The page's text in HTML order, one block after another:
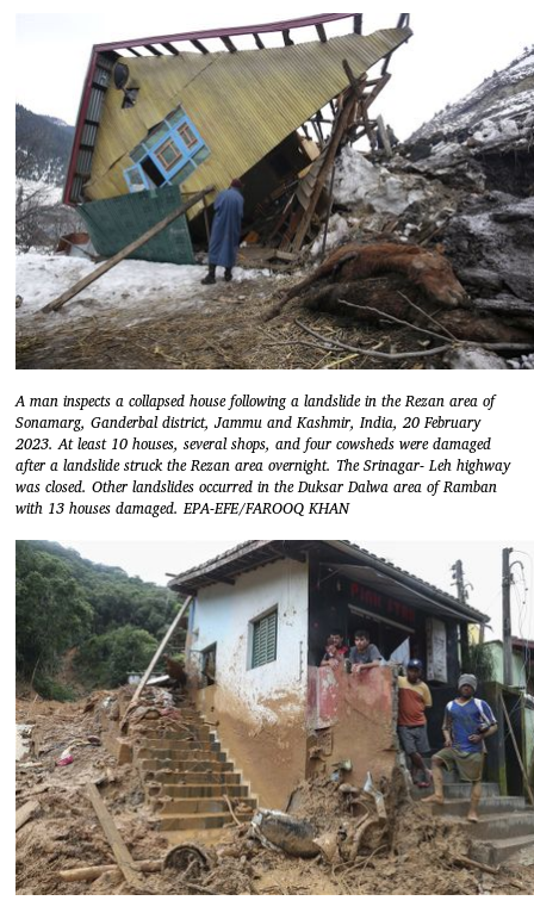
A man inspects a collapsed house following a landslide in the Rezan area of
Sonamarg, Ganderbal district, Jammu and Kashmir, India, 20 February
2023. At least 10 houses, several shops, and four cowsheds were damaged
after a landslide struck the Rezan area overnight. The Srinagar- Leh highway
was closed. Other landslides occurred in the Duksar Dalwa area of Ramban
with 13 houses damaged. EPA-EFE/FAROOQ KHAN